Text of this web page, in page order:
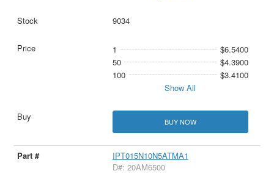
9034
1
$6.5400
50
$4.3900
100
$3.4100
Show All
BUY NOW
IPT015N10N5ATMA1
D#: 20AM6500